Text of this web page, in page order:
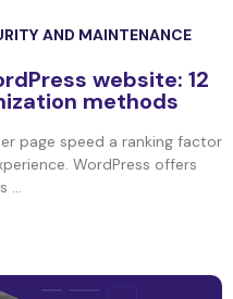
AND MAINTENANCE
website: 12
methods
page speed a ranking factor
WordPress offers
...